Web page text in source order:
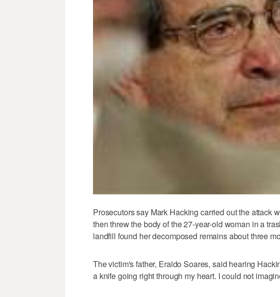
Prosecutors say Mark Hacking carried out the attack
then threw the body of the 27-year-old woman in a
landfill found her decomposed remains about three
The victim's father, Eraldo Soares, said hearing
a knife going right through my heart. I could not